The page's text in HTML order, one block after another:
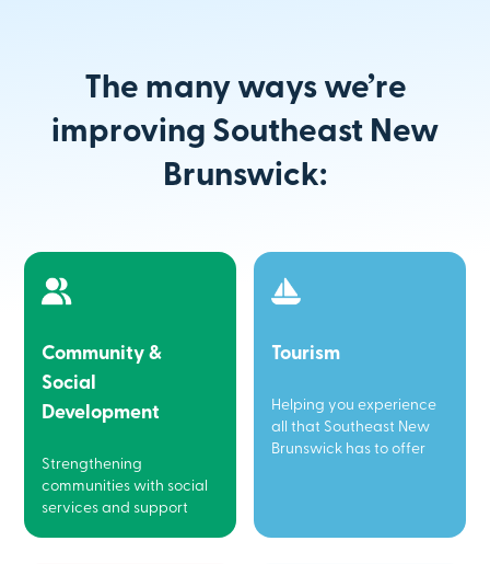
The many ways we’re
improving Southeast New
Brunswick:
Community &
Social
Development
Strengthening
communities with social
services and support
Tourism
Helping you experience
all that Southeast New
Brunswick has to offer